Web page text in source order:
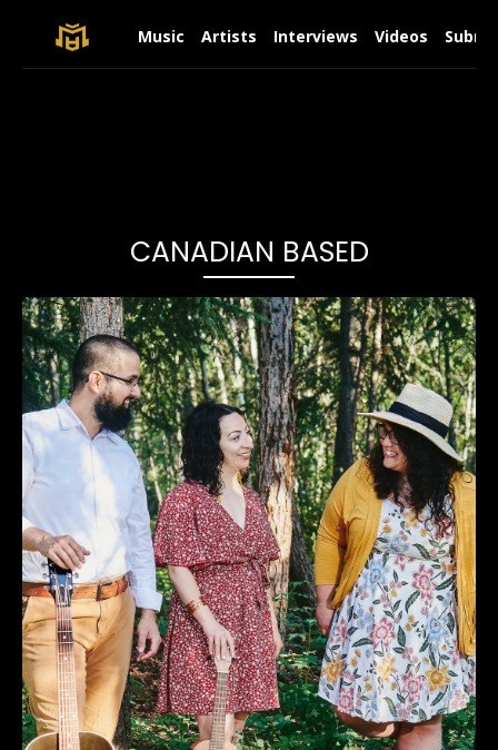
Music Artists Interviews Videos
CANADIAN BASED